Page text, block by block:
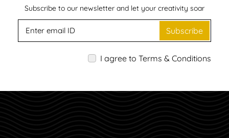
Subscribe to our newsletter and let your creativity soar
Subscribe
I agree to Terms & Conditions